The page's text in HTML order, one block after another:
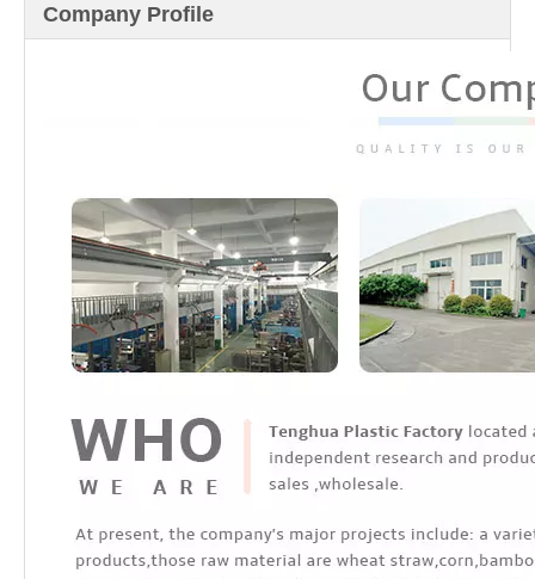
Company Profile